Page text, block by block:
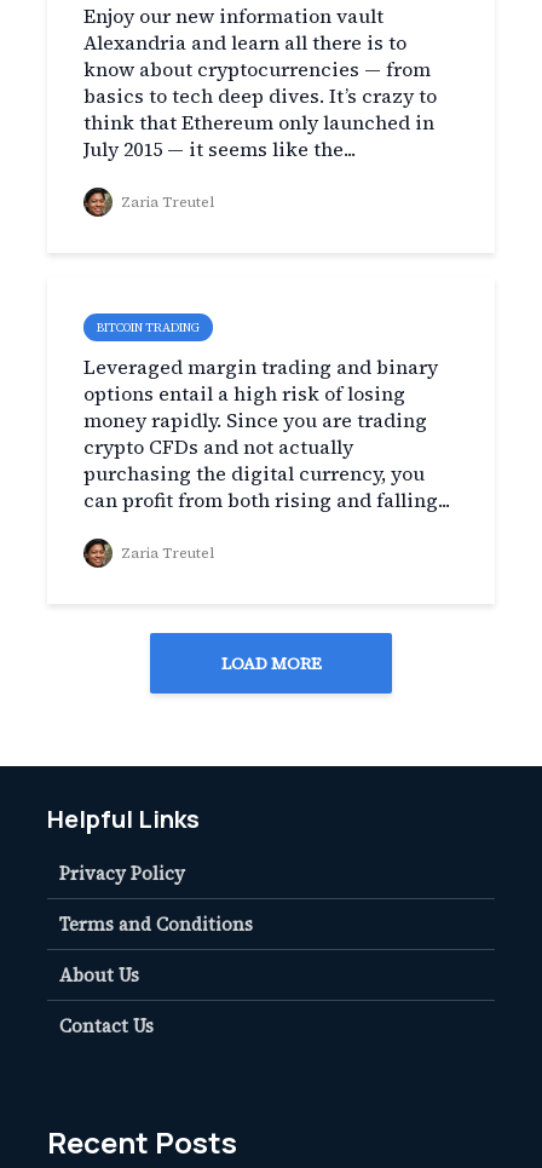
Enjoy our new information vault
Alexandria and learn all there is to
know about cryptocurrencies — from
basics to tech deep dives. It’s crazy to
think that Ethereum only launched in
July 2015 — it seems like the...
Zaria Treutel
BITCOIN TRADING
Leveraged margin trading and binary
options entail a high risk of losing
money rapidly. Since you are trading
crypto CFDs and not actually
purchasing the digital currency, you
can profit from both rising and falling...
Zaria Treutel
LOAD MORE
Helpful Links
Privacy Policy
Terms and Conditions
About Us
Contact Us
Recent Posts